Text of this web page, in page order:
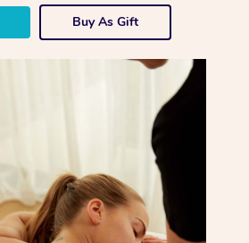
Buy As Gift